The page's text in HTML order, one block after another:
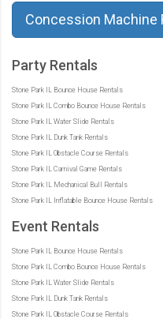
Concession Machine
Party Rentals
Stone Park IL Bounce House Rentals
Stone Park IL Combo Bounce House Rentals
Stone Park IL Water Slide Rentals
Stone Park IL Dunk Tank Rentals
Stone Park IL Obstacle Course Rentals
Stone Park IL Carnival Game Rentals
Stone Park IL Mechanical Bull Rentals
Stone Park IL Inflatable Bounce House Rentals
Event Rentals
Stone Park IL Bounce House Rentals
Stone Park IL Combo Bounce House Rentals
Stone Park IL Water Slide Rentals
Stone Park IL Dunk Tank Rentals
Stone Park IL Obstacle Course Rentals